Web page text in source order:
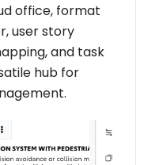
office, format
user story
and task
hub for